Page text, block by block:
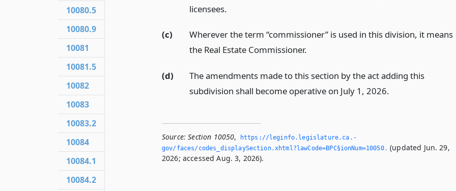
licensees.
(c)
Wherever the term “commissioner” is used in this division, it means
the Real Estate Commissioner.
(d)
The amendments made to this section by the act adding this
subdivision shall become operative on July 1, 2026.
Source: Section 10050,
https://leginfo.­legislature.­ca.­
gov/faces/codes_displaySection.­xhtml?lawCode=BPC§ionNum=10050.­ (updated Jun. 29,
2026; accessed Aug. 3, 2026).
10080.5
10080.9
10081
10081.5
10082
10083
10083.2
10084
10084.1
10084.2